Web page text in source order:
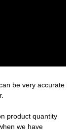
be very accurate
product quantity
we have